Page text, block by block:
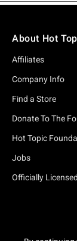
About Hot
Affiliates
Company Info
Find a Store
Donate To The
Hot Topic
Jobs
Officially Licensed